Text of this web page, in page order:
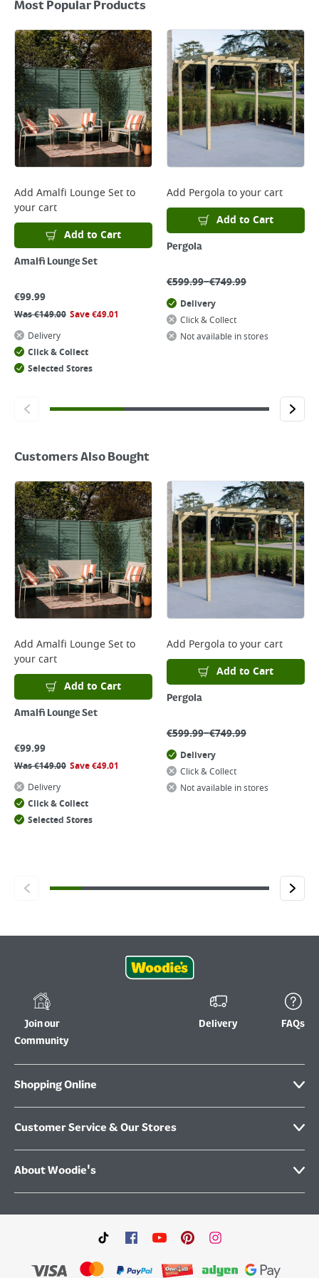
Most Popular Products
Add Amalfi Lounge Setto
your cart
Add to Cart
Amalfi Lounge Set
€99.99
Was€149.00 Save€49.01
Delivery
Click & Collect
Selected Stores
Add Pergola to your cart
Add to Cart
Pergola
€599.99–€749.99
Delivery
Click & Collect
Not available in stores
Customers Also Bought
Add Amalfi Lounge Setto
your cart
Add to Cart
Amalfi Lounge Set
€99.99
Was€149.00 Save€49.01
Delivery
Click & Collect
Selected Stores
Add Pergola to your cart
Add to Cart
Pergola
€599.99–€749.99
Delivery
Click & Collect
Not available in stores
Join our
Community
Delivery FAQs
Shopping Online
Customer Service & Our Stores
About Woodie's